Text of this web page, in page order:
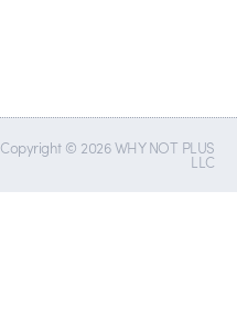
Copyright © 2026 WHY NOT PLUS
LLC